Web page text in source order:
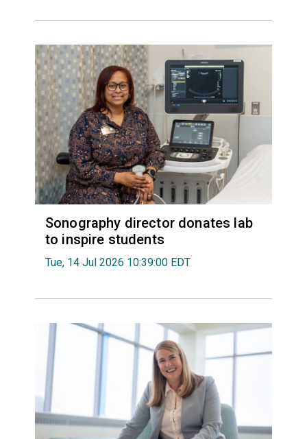
Sonography director donates lab
to inspire students
Tue, 14 Jul 2026 10:39:00 EDT